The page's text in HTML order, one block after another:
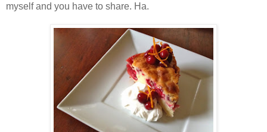
myself and you have to share. Ha.